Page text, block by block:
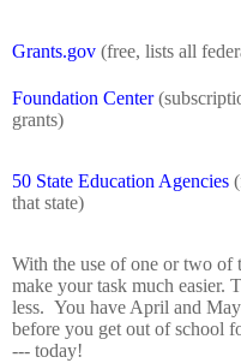
Grants.gov (free, lists all
Foundation Center
grants)
50 State Education Agencies
that state)
With the use of one or two of
make your task much easier.
less. You have April and
before you get out of school
--- today!